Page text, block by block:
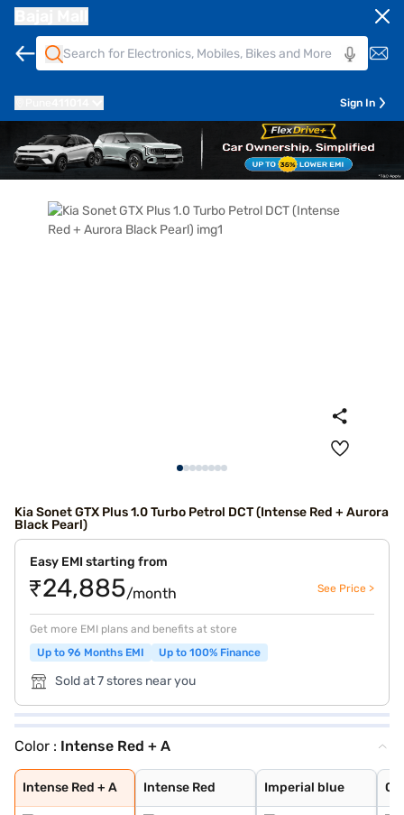
Sign In
Kia Sonet GTX Plus 1.0 Turbo Petrol DCT (Intense Red + Aurora
Black Pearl)
Easy EMI starting from
₹24,885/month See Price >
Get more EMI plans and benefits at store
Up to 96 Months EMI
Up to 100% Finance
Sold at 7 stores near you
Color : Intense Red + A
Intense Red + A
Intense Red + A
Intense Red
Intense Red
Imperial blue
Imperial blue
Gravity Grey
Aurora Black Pe
Sparkling Silve
Glacier White P
Pewter Olive
Glacier White P
Matte Graphite
Clear White
Imperial Blue
Intense Red Plu
Glacier White P
Xclusive Matte